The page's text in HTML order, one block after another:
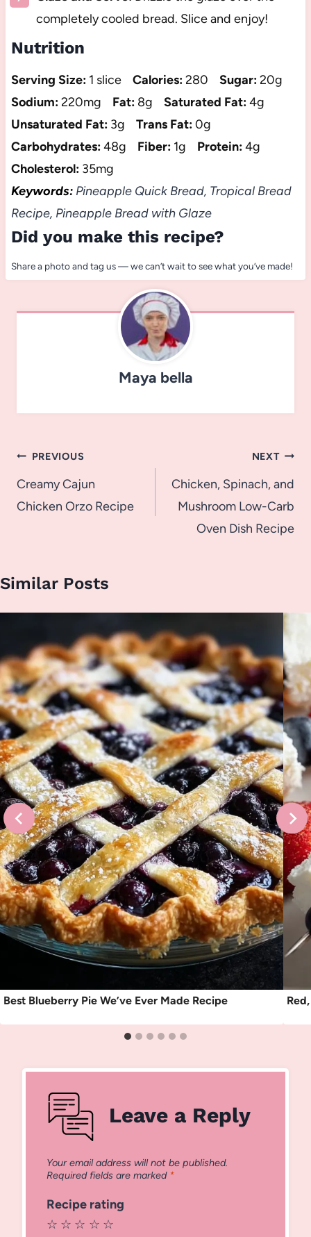
completely cooled bread. Slice and enjoy!
Nutrition
Serving Size: 1 slice Calories:280 Sugar:20g
Sodium:220mg Fat: 8g Saturated Fat:4g
Unsaturated Fat: 3g Trans Fat:0g
Carbohydrates:48g Fiber: 1g Protein:4g
Cholesterol: 35mg
Keywords:Pineapple Quick Bread, Tropical Bread
Recipe, Pineapple Bread with Glaze
Did you make this recipe?
Share a photo and tag us — we can’t wait to see what you’ve made!
Maya bella
Post
navigation
PREVIOUS
Creamy Cajun
Chicken Orzo Recipe
NEXT
Chicken, Spinach, and
Mushroom Low-Carb
Oven Dish Recipe
Similar Posts
Best Blueberry Pie We’ve Ever Made Recipe
Leave a Reply
Your email address will not be published.
Required fields are marked *
Recipe rating
☆
☆
☆
☆
☆